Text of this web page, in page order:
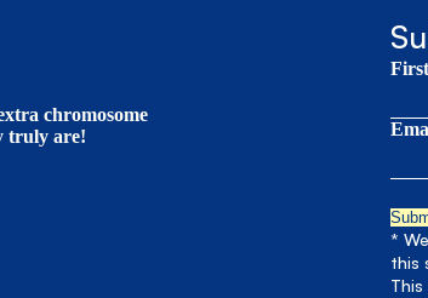
chromosome
truly are!
*
this